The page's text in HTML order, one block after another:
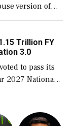
version of
the
ships built […]
Trillion FY
3.0
to pass its
2027 National
a blueprint